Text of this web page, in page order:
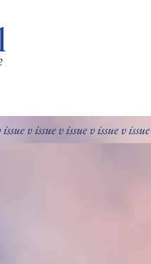
v issue v issue v issue v